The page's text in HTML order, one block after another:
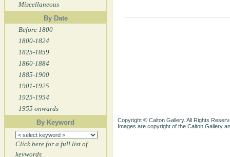
Miscellaneous
By Date
Before 1800
1800-1824
1825-1859
1860-1884
1885-1900
1901-1925
1925-1954
1955 onwards
By Keyword
Click here for a full list of
keywords
Copyright © Calton Gallery. All Rights
Images are copyright of the Calton Gallery